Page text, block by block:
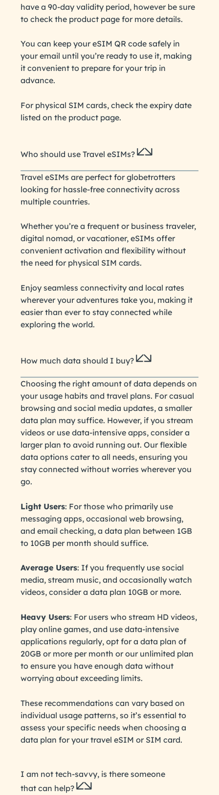
have a 90-day validity period, however be sure
to check the product page for more details.
You can keep your eSIM QR code safely in
your email until you’re ready to use it, making
it convenient to prepare for your trip in
advance.
For physical SIM cards, check the expiry date
listed on the product page.
Who should use Travel eSIMs?
Travel eSIMs are perfect for globetrotters
looking for hassle-free connectivity across
multiple countries.
Whether you’re a frequent or business traveler,
digital nomad, or vacationer, eSIMs offer
convenient activation and flexibility without
the need for physical SIM cards.
Enjoy seamless connectivity and local rates
wherever your adventures take you, making it
easier than ever to stay connected while
exploring the world.
How much data should I buy?
Choosing the right amount of data depends on
your usage habits and travel plans. For casual
browsing and social media updates, a smaller
data plan may suffice. However, if you stream
videos or use data-intensive apps, consider a
larger plan to avoid running out. Our flexible
data options cater to all needs, ensuring you
stay connected without worries wherever you
go.
Light Users: For those who primarily use
messaging apps, occasional web browsing,
and email checking, a data plan between 1GB
to 10GB per month should suffice.
Average Users: If you frequently use social
media, stream music, and occasionally watch
videos, consider a data plan 10GB or more.
Heavy Users: For users who stream HD videos,
play online games, and use data-intensive
applications regularly, opt for a data plan of
20GB or more per month or our unlimited plan
to ensure you have enough data without
worrying about exceeding limits.
These recommendations can vary based on
individual usage patterns, so it’s essential to
assess your specific needs when choosing a
data plan for your travel eSIM or SIM card.
I am not tech-savvy, is there someone
that can help?